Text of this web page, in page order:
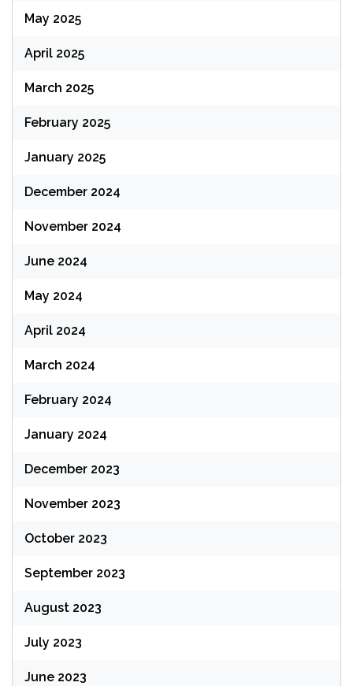
May 2025
April 2025
March 2025
February 2025
January 2025
December 2024
November 2024
June 2024
May 2024
April 2024
March 2024
February 2024
January 2024
December 2023
November 2023
October 2023
September 2023
August 2023
July 2023
June 2023